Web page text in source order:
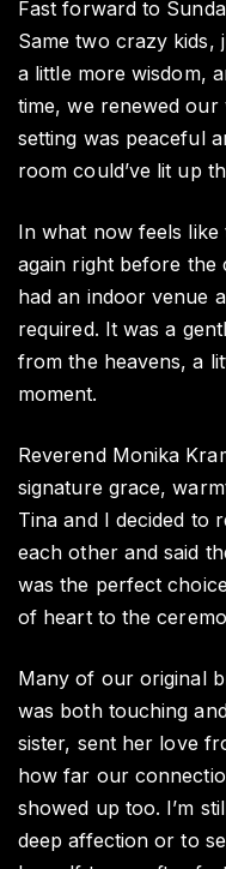
Fast forward to
Same two crazy kids,
a little more wisdom,
time, we renewed
setting was peaceful
room could’ve lit up
In what now feels like
again right before the
had an indoor venue
required. It was a
from the heavens, a
moment.
Reverend Monika
signature grace,
Tina and I decided to
each other and said
was the perfect
of heart to the
Many of our original
was both touching
sister, sent her love
how far our
showed up too. I’m
deep affection or to